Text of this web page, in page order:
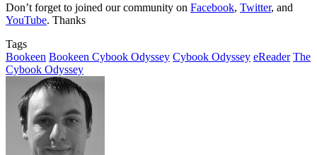
Don’t forget to joined our community on Facebook, Twitter, and
YouTube. Thanks
Tags
Bookeen Bookeen Cybook Odyssey Cybook Odyssey eReader The
Cybook Odyssey